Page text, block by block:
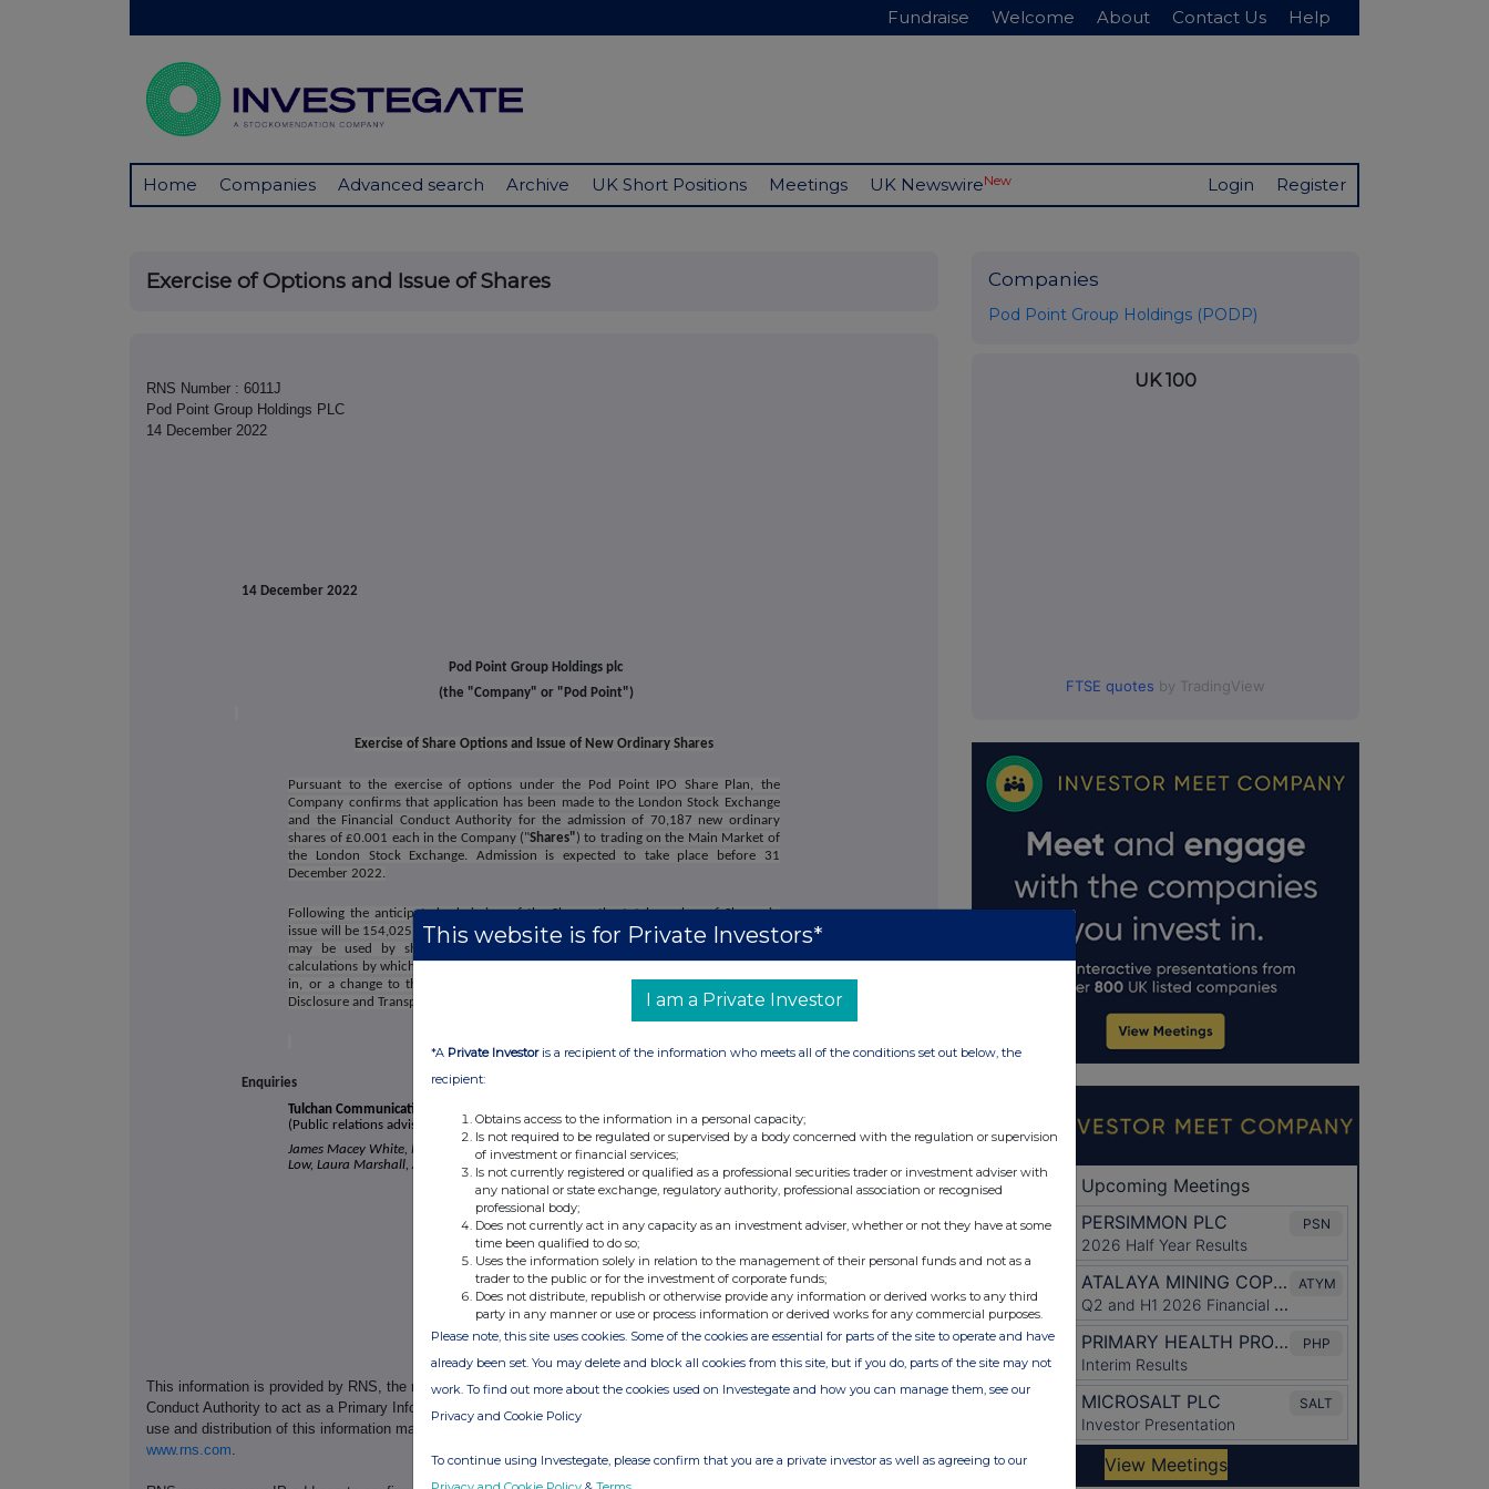
Fundraise Welcome About Contact Us Help
Home Companies Advanced search Archive UK Short Positions Meetings UK NewswireNew Login Register
Exercise of Options and Issue of Shares
RNS Number : 6011J
Pod Point Group Holdings PLC
14 December 2022
14 December 2022
Pod Point Group Holdings plc
(the "Company" or "Pod Point")
Exercise of Share Options and Issue of New Ordinary Shares
Pursuant to the exercise of options under the Pod Point IPO Share Plan, the
Company confirms that application has been made to the London Stock Exchange
and the Financial Conduct Authority for the admission of 70,187 new ordinary
shares of £0.001 each in the Company ("Shares") to trading on the Main Market of
the London Stock Exchange. Admission is expected to take place before 31
December 2022.
Following the anticipated admission of the Shares, the total number of Shares in
issue will be 154,025,118 with each share carrying the right to one vote. This figure
may be used by shareholders in the Company as the denominator for the
calculations by which they will determine if they are required to notify their interest
in, or a change to their interest in, the share capital of the Company under the
Disclosure and Transparency Rules.
Enquiries
Tulchan Communications
(Public relations advisor to Pod Point)
PodPoint@tulchangroup.com
James Macey White, Mark Burgess, Matt
Low, Laura Marshall, Arthur Rogers
This information is provided by RNS, the news service of the London Stock Exchange. RNS is approved by the Financial
Conduct Authority to act as a Primary Information Provider in the United Kingdom. Terms and conditions relating to the
use and distribution of this information may apply. For further information, please contact
www.rns.com
Companies
Pod Point Group Holdings (PODP)
UK 100
FTSE quotes by TradingView
This website is for Private Investors*
I am a Private Investor
*A Private Investoris a recipient of the information who meets all of the conditions set out below, the
recipient:
Obtains access to the information in a personal capacity;
Is not required to be regulated or supervised by a body concerned with the regulation or supervision
of investment or financial services;
Is not currently registered or qualified as a professional securities trader or investment adviser with
any national or state exchange, regulatory authority, professional association or recognised
professional body;
Does not currently act in any capacity as an investment adviser, whether or not they have at some
time been qualified to do so;
Uses the information solely in relation to the management of their personal funds and not as a
trader to the public or for the investment of corporate funds;
Does not distribute, republish or otherwise provide any information or derived works to any third
party in any manner or use or process information or derived works for any commercial purposes.
Please note, this site uses cookies. Some of the cookies are essential for parts of the site to operate and have
already been set. You may delete and block all cookies from this site, but if you do, parts of the site may not
work. To find out more about the cookies used on Investegate and how you can manage them, see our
Privacy and Cookie Policy
To continue using Investegate, please confirm that you are a private investor as well as agreeing to our